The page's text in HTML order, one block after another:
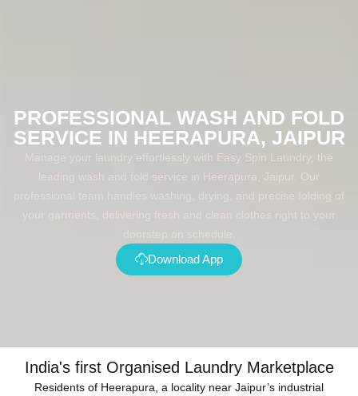
PROFESSIONAL WASH AND FOLD
SERVICE IN HEERAPURA, JAIPUR
Manage your laundry effortlessly with Easy Spin Laundry, the
leading wash and fold service in Heerapura, Jaipur. Our
professional team handles washing, drying, and precise folding of
your garments, delivering fresh and clean clothes right to your
doorstep on schedule.
Download App
India's first Organised Laundry Marketplace
Residents of Heerapura, a locality near Jaipur’s industrial